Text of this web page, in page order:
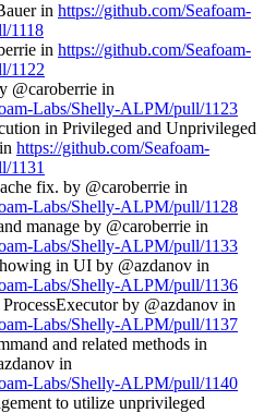
in https://github.com/Seafoam-
1118
in https://github.com/Seafoam-
1122
@caroberrie in
Labs/Shelly-ALPM/pull/1123
in Privileged and Unprivileged
https://github.com/Seafoam-
1131
fix. by @caroberrie in
Labs/Shelly-ALPM/pull/1128
manage by @caroberrie in
Labs/Shelly-ALPM/pull/1133
in UI by @azdanov in
Labs/Shelly-ALPM/pull/1136
by @azdanov in
Labs/Shelly-ALPM/pull/1137
and related methods in
in
Labs/Shelly-ALPM/pull/1140
to utilize unprivileged